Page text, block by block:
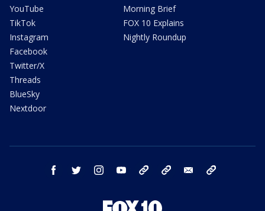
YouTube
TikTok
Instagram
Facebook
Twitter/X
Threads
BlueSky
Nextdoor
Morning Brief
FOX 10 Explains
Nightly Roundup
facebook twitter instagram youtube bluesky email